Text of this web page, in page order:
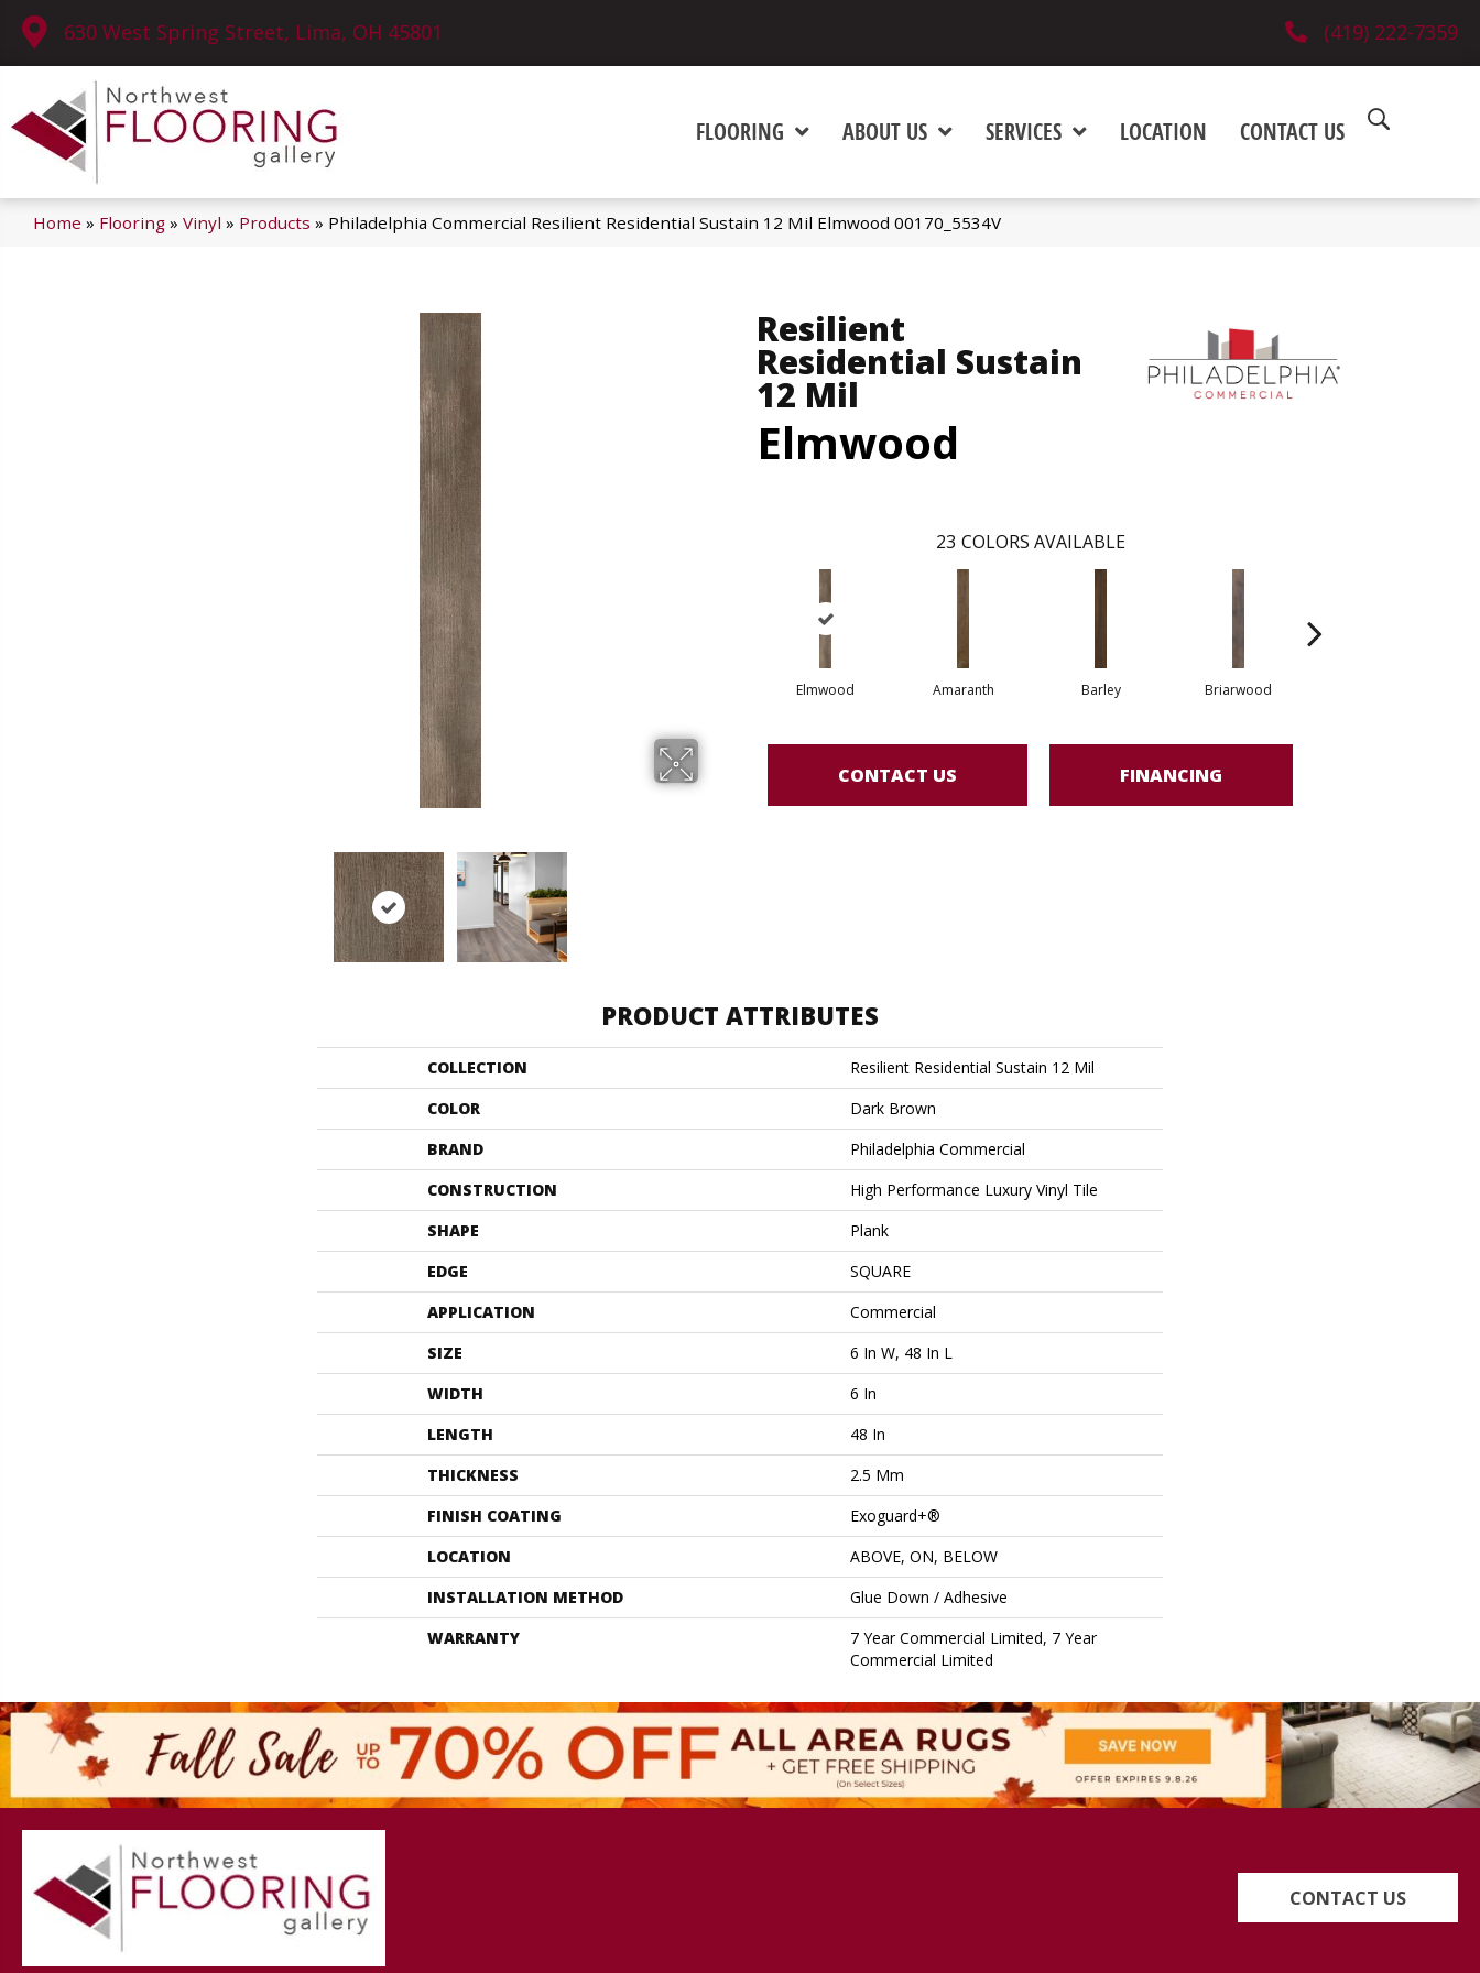
630 West Spring Street, Lima, OH 45801 (419) 222-7359
FLOORING ABOUT US SERVICES LOCATION CONTACT US
Home » Flooring » Vinyl » Products » Philadelphia Commercial Resilient Residential Sustain 12 Mil Elmwood 00170_5534V
Resilient
Residential Sustain
12 Mil
Elmwood
23 COLORS AVAILABLE
Elmwood Amaranth Barley Briarwood
CONTACT US FINANCING
PRODUCT ATTRIBUTES
COLLECTION
Resilient Residential Sustain 12 Mil
COLOR
Dark Brown
BRAND
Philadelphia Commercial
CONSTRUCTION
High Performance Luxury Vinyl Tile
SHAPE
Plank
EDGE
SQUARE
APPLICATION
Commercial
SIZE
6 In W, 48 In L
WIDTH
6 In
LENGTH
48 In
THICKNESS
2.5 Mm
FINISH COATING
Exoguard+®
LOCATION
ABOVE, ON, BELOW
INSTALLATION METHOD
Glue Down / Adhesive
WARRANTY
7 Year Commercial Limited, 7 Year
Commercial Limited
CONTACT US